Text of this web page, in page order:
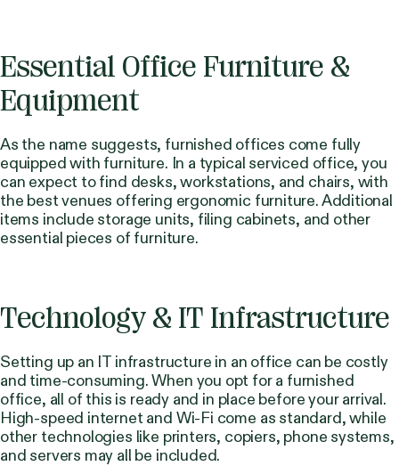
Essential Office Furniture &
Equipment
As the name suggests, furnished offices come fully
equipped with furniture. In a typical serviced office, you
can expect to find desks, workstations, and chairs, with
the best venues offering ergonomic furniture. Additional
items include storage units, filing cabinets, and other
essential pieces of furniture.
Technology & IT Infrastructure
Setting up an IT infrastructure in an office can be costly
and time-consuming. When you opt for a furnished
office, all of this is ready and in place before your arrival.
High-speed internet and Wi-Fi come as standard, while
other technologies like printers, copiers, phone systems,
and servers may all be included.